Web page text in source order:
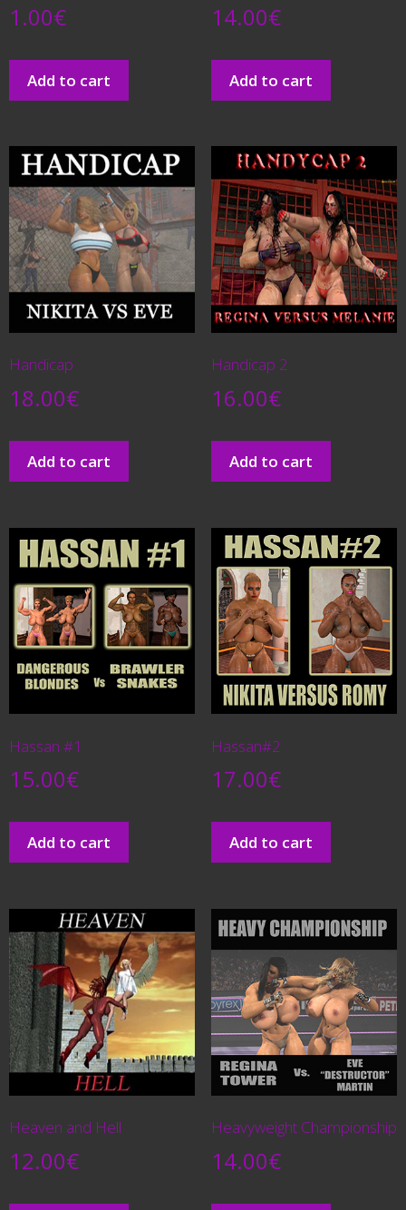
1.00€
Add to cart
14.00€
Add to cart
Handicap
18.00€
Add to cart
Handicap 2
16.00€
Add to cart
Hassan #1
15.00€
Add to cart
Hassan#2
17.00€
Add to cart
Heaven and Hell
12.00€
Heavyweight Championship
14.00€